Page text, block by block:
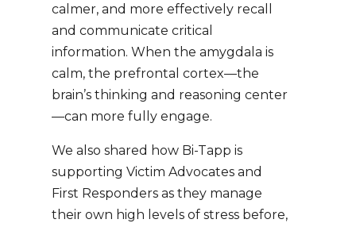
calmer, and more effectively recall
and communicate critical
information. When the amygdala is
calm, the prefrontal cortex—the
brain’s thinking and reasoning center
—can more fully engage.
We also shared how Bi-Tapp is
supporting Victim Advocates and
First Responders as they manage
their own high levels of stress before,